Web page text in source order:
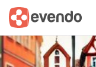
Summary Map